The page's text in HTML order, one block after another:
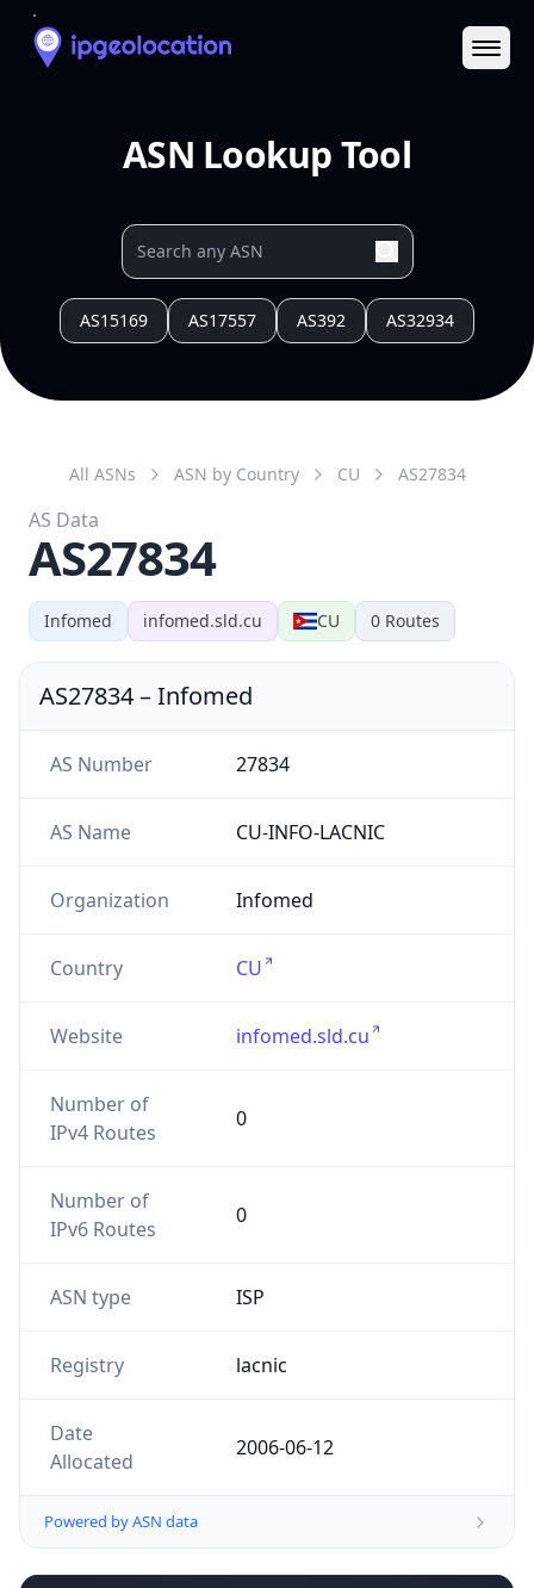
ASN Lookup Tool
AS15169 AS17557 AS392 AS32934
Infomed infomed.sld.cu CU 0 Routes
All ASNs ASN by Country CU AS27834
AS Data
AS27834
AS27834–Infomed
AS Number 27834
AS Name CU-INFO-LACNIC
Organization Infomed
Country CU
Website infomed.sld.cu
Number of
IPv4 Routes
0
Number of
IPv6 Routes
0
ASN type ISP
Registry lacnic
Date
Allocated
2006-06-12
Powered by ASN data